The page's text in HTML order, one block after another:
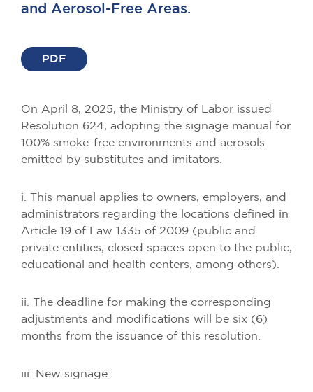
and Aerosol-Free Areas.
PDF
On April 8, 2025, the Ministry of Labor issued
Resolution 624, adopting the signage manual for
100% smoke-free environments and aerosols
emitted by substitutes and imitators.
i. This manual applies to owners, employers, and
administrators regarding the locations defined in
Article 19 of Law 1335 of 2009 (public and
private entities, closed spaces open to the public,
educational and health centers, among others).
ii. The deadline for making the corresponding
adjustments and modifications will be six (6)
months from the issuance of this resolution.
iii. New signage: